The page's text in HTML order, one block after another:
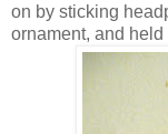
on by sticking
ornament, and